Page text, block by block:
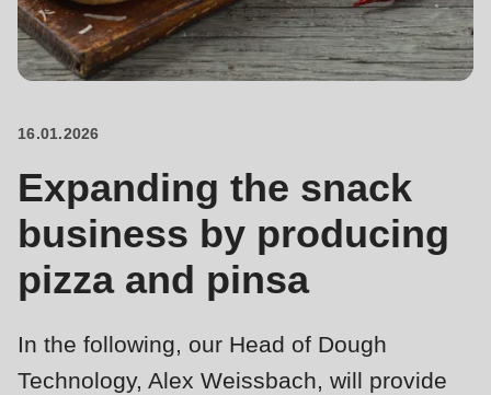
United States · EN
Events
is
deprecated
in
>Drupal\rondo_contact\
()
592
of
Deprecated
16.01.2026
Expanding the snack
business by producing
pizza and pinsa
In the following, our Head of Dough
Technology, Alex Weissbach, will provide